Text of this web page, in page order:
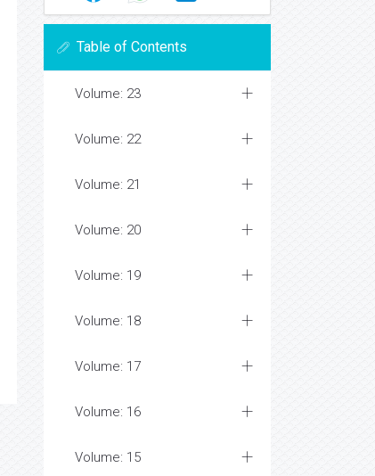
Table of Contents
Volume: 23
Volume: 22
Volume: 21
Volume: 20
Volume: 19
Volume: 18
Volume: 17
Volume: 16
Volume: 15